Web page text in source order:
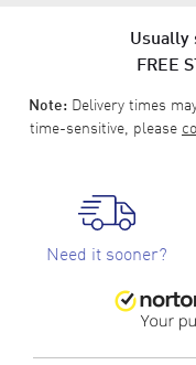
Usually
FREE
Note:Delivery times
time-sensitive, please
Need it sooner?